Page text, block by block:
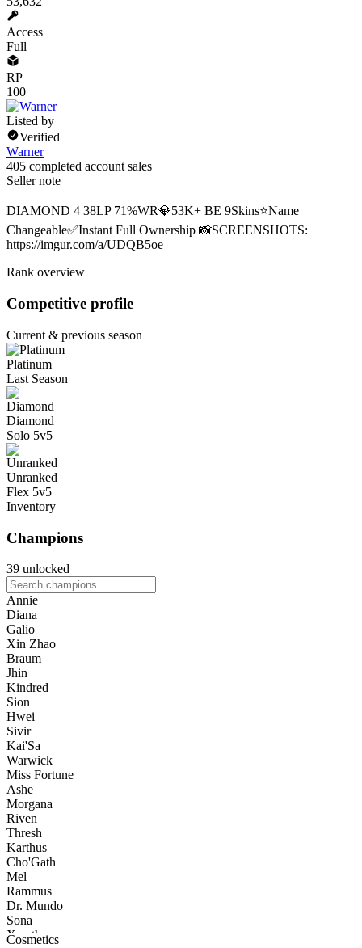
Access
Full
RP
100
Listed by
Verified
Warner
405 completed account sales
Seller note
DIAMOND 4 38LP 71%WR💎53K+ BE 9Skins⭐Name
Changeable✅Instant Full Ownership 📸SCREENSHOTS:
https://imgur.com/a/UDQB5oe
Rank overview
Competitive profile
Current & previous season
Platinum
Last Season
Diamond
Solo 5v5
Unranked
Flex 5v5
Inventory
Champions
39 unlocked
Annie
Diana
Galio
Xin Zhao
Braum
Jhin
Kindred
Sion
Hwei
Sivir
Kai'Sa
Warwick
Miss Fortune
Ashe
Morgana
Riven
Thresh
Karthus
Cho'Gath
Mel
Rammus
Dr. Mundo
Sona
Xerath
Cosmetics